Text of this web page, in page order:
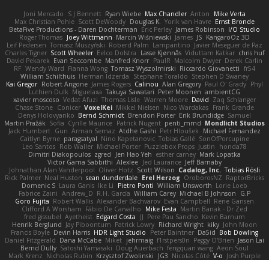
Joni Mercado S J Bennett Ryan Wiebe Max Chandler Anton
Mike Verta
Max Christian Pohle Scott DeWoody Douglas K. Yorik van Havre Ernst Bronde
BetaFive Productions - Daren Dochterman Eric Perley James Robinson I/O Studio
Roger Thomas Joey Wittmann Marcin Wiśniewski James JS KangaroOz 3D
Leif Pedersen Tomasz Muszyński Roberd Palm Lampantino Javier Meseguer de Paz
Charles Tigner Scott Wheeler Eelco Dolstra Lasse Kjønnås Viduttam Katkar chris huf
David Pekarek Evan Seccombe Manfred Knorr PaulR Malcolm Dwyer Derek Carlin
RF Wendy Ward Fianna Wong Tomasz Wyszolmirski Riccardo Giovanetti fr54
William Schilthuis Herman Idzerda Stephane Toraldo Stephen D Swaney
Kai Gregor Robert Angone James Rogers Calinou Alan Gregory Paul O' Grady Phyl
Luthien Dulk Miguelaxa Takuya Sawatari Peter Moonen ambientCG
xavier moscoso Vedat Afuzi Thomas Lisle Warren Moore David Zaq Schlanger
Chase Stone Conicer VoxelKei Mikkel Nielsen Nico Wardakas Frank Grande
Denys Holovyanko Bernd Schmidt Brendon Porter Erik Brundidge Samuel
Martin Pražák Sofia Cyrille Maurice Patrick Nugent penti_mmd Mondlicht Studios
Jack Humbert Gun Arman Sernaz Atdhe Gashi Petr Hloušek
Michael Fernandez
Caitlyn Byrne paragsatyal Nino Kapetanovic Tobias Gallé SonOfPorcupine
Leo Santos Rob Waller Michael Porter Puzzlebox Props Justin
honda78
Dimitri Diakopoulos zgred Jen Hao Yeh esther carney Mark Lopatka
Victor Gama Sabbithi Alexlee Jed Laurance Jeff Barnaby
Johnathan Alan Vanderpool Oliver Hotz Scott Wilson Cadalog, Inc. Tobias Rösli
Rick Palmer Neal Huston sean dunderdale Erel Herzog OroborosNZ RaptorBricks
Domenic S Laura Ganis Ike Li Pietro Ponti William Unsworth Lorie Loeb
Fabrice Zaini Andrew_D R.H. García William Carey Michael B Johnson
G.P
Goro Fujita Robert Wallis Alexander Bachvarov Evan Campbell Rene Gansen
Clifford A Worsham Fábio De Carvalho Mike Festa Martin Banak - Dr Zed
fred gissubel Ayetheist Edgard Costa JJ Pere Pau Sancho Kevin Barnum
Henrik Berglund Jay Piboontum Patrick Lowry Richard Wright kiky John Moon
Francis Boyle Devin Harris HDR Light Studio Peter Baintner Da5id Bob Dowling
Daniel Fitzgerald Dana McCabe Miket jehrmaig f1rstpers0n Peggy O'Brien Jason Lai
Bernd Dully Satoshi Yamasaki Doug Auerbach fengquan wang Aeon Soul
Mark Krenz Nicholas Rubin Krzysztof Zwolinski JG3 Nicolas Côté V-o Josh Purple